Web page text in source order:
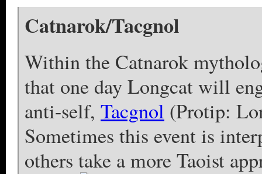
Catnarok/Tacgnol
Within the Catnarok
that one day Longcat will
anti-self, Tacgnol (Protip:
Sometimes this event is
others take a more Taoist